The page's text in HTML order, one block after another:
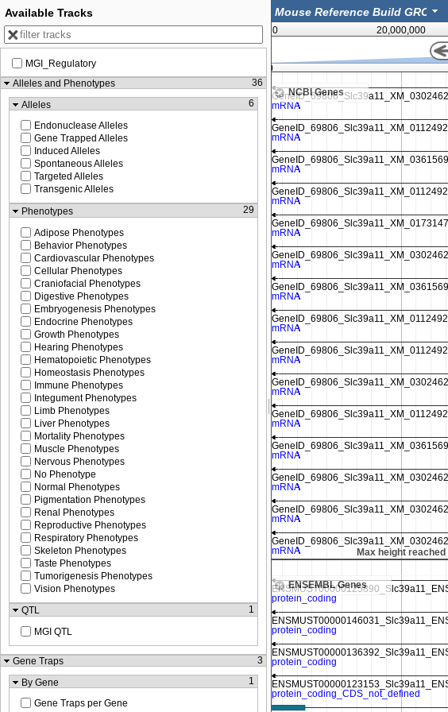
0 20,000,000
MGI Genome Features
NCBI Genes
Max height reached Max height reached
ENSEMBL Genes
113,510,000
Available Tracks
MGI_Regulatory
Alleles and Phenotypes
36
Alleles
6
Endonuclease Alleles
Gene Trapped Alleles
Induced Alleles
Spontaneous Alleles
Targeted Alleles
Transgenic Alleles
Phenotypes
29
Adipose Phenotypes
Behavior Phenotypes
Cardiovascular Phenotypes
Cellular Phenotypes
Craniofacial Phenotypes
Digestive Phenotypes
Embryogenesis Phenotypes
Endocrine Phenotypes
Growth Phenotypes
Hearing Phenotypes
Hematopoietic Phenotypes
Homeostasis Phenotypes
Immune Phenotypes
Integument Phenotypes
Limb Phenotypes
Liver Phenotypes
Mortality Phenotypes
Muscle Phenotypes
Nervous Phenotypes
No Phenotype
Normal Phenotypes
Pigmentation Phenotypes
Renal Phenotypes
Reproductive Phenotypes
Respiratory Phenotypes
Skeleton Phenotypes
Taste Phenotypes
Tumorigenesis Phenotypes
Vision Phenotypes
QTL
1
MGI QTL
Gene Traps
3
By Gene
1
Gene Traps per Gene